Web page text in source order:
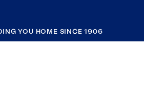
YOU HOME SINCE 1906